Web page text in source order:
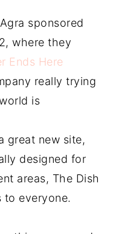
sponsored
where they
Ends Here
really trying
is
great new site,
designed for
areas, The Dish
to everyone.